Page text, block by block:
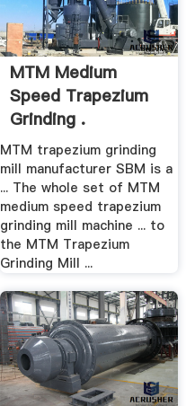
MTM Medium
Speed Trapezium
Grinding .
MTM trapezium grinding
mill manufacturer SBM is a
... The whole set of MTM
medium speed trapezium
grinding mill machine ... to
the MTM Trapezium
Grinding Mill ...